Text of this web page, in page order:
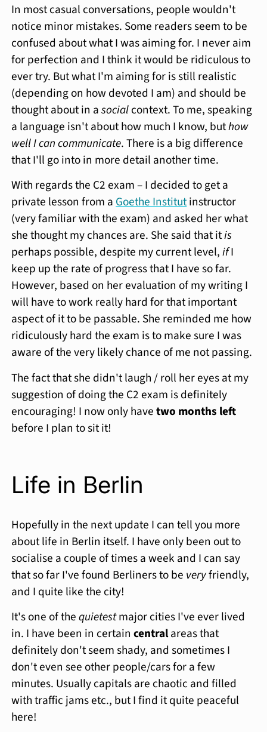
In most casual conversations, people wouldn't
notice minor mistakes. Some readers seem to be
confused about what I was aiming for. I never aim
for perfection and I think it would be ridiculous to
ever try. But what I'm aiming for is still realistic
(depending on how devoted I am) and should be
thought about in asocialcontext. To me, speaking
a language isn't about how much I know, buthow
well I can communicate. There is a big difference
that I'll go into in more detail another time.
With regards the C2 exam – I decided to get a
private lesson from aGoethe Institutinstructor
(very familiar with the exam) and asked her what
she thought my chances are. She said that itis
perhaps possible, despite my current level,ifI
keep up the rate of progress that I have so far.
However, based on her evaluation of my writing I
will have to work really hard for that important
aspect of it to be passable. She reminded me how
ridiculously hard the exam is to make sure I was
aware of the very likely chance of me not passing.
The fact that she didn't laugh / roll her eyes at my
suggestion of doing the C2 exam is definitely
encouraging! I now only havetwo months left
before I plan to sit it!
Life in Berlin
Hopefully in the next update I can tell you more
about life in Berlin itself. I have only been out to
socialise a couple of times a week and I can say
that so far I've found Berliners to be veryfriendly,
and I quite like the city!
It's one of thequietestmajor cities I've ever lived
in. I have been in certaincentralareas that
definitely don't seem shady, and sometimes I
don't even see other people/cars for a few
minutes. Usually capitals are chaotic and filled
with traffic jams etc., but I find it quite peaceful
here!